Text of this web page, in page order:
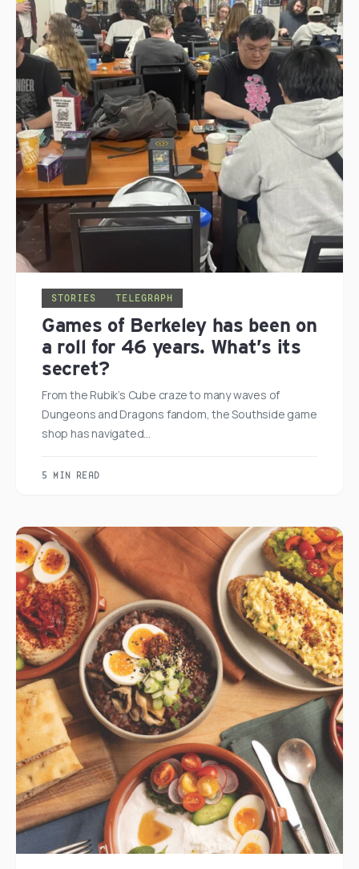
STORIES TELEGRAPH
Games of Berkeley has been on
a roll for 46 years. What’s its
secret?
From the Rubik’s Cube craze to many waves of
Dungeons and Dragons fandom, the Southside game
shop has navigated…
5 MIN READ